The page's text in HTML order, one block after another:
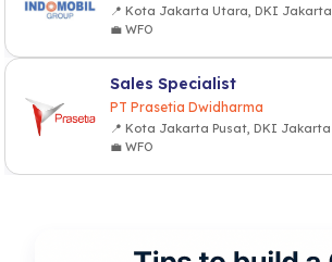
📍 Kota Jakarta Utara, DKI Jakarta
💼 WFO
Sales Specialist
PT Prasetia Dwidharma
📍 Kota Jakarta Pusat, DKI Jakarta
💼 WFO